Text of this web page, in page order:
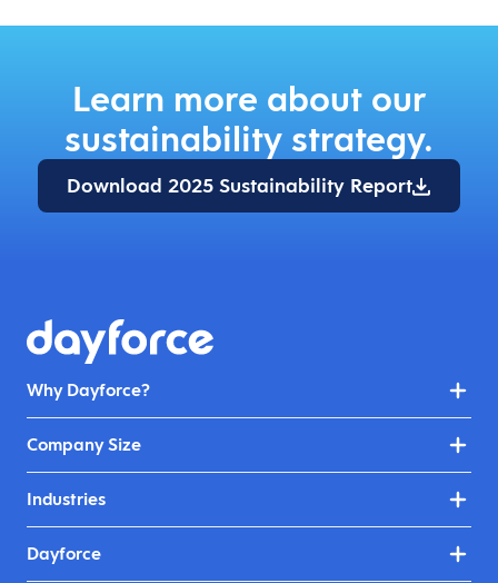
Learn more about our
sustainability strategy.
Download 2025 Sustainability Report
Why Dayforce?
Company Size
Industries
Dayforce